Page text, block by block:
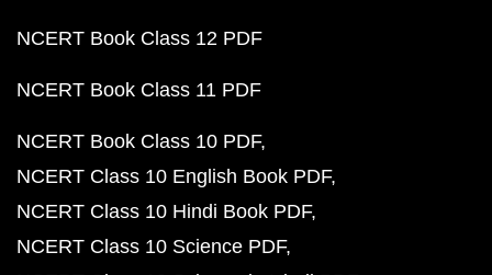
NCERT Book Class 12 PDF
NCERT Book Class 11 PDF
NCERT Book Class 10 PDF
NCERT Class 10 English Book PDF
NCERT Class 10 Hindi Book PDF
NCERT Class 10 Science PDF